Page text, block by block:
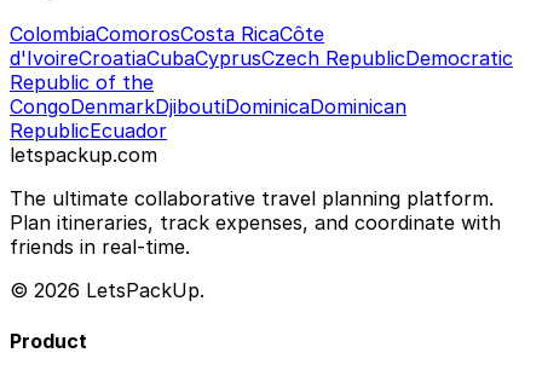
ColombiaComorosCosta RicaCôte
d'IvoireCroatiaCubaCyprusCzech RepublicDemocratic
Republic of the
CongoDenmarkDjiboutiDominicaDominican
RepublicEcuador
letspackup.com
The ultimate collaborative travel planning platform.
Plan itineraries, track expenses, and coordinate with
friends in real-time.
© 2026 LetsPackUp.
Product